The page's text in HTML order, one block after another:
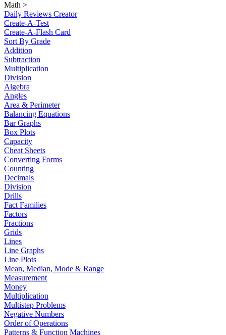
Math >
Daily Reviews Creator
Create-A-Test
Create-A-Flash Card
Sort By Grade
Addition
Subtraction
Multiplication
Division
Algebra
Angles
Area & Perimeter
Balancing Equations
Bar Graphs
Box Plots
Capacity
Cheat Sheets
Converting Forms
Counting
Decimals
Division
Drills
Fact Families
Factors
Fractions
Grids
Lines
Line Graphs
Line Plots
Mean, Median, Mode & Range
Measurement
Money
Multiplication
Multistep Problems
Negative Numbers
Order of Operations
Patterns & Function Machines